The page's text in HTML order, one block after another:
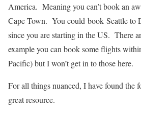
America. Meaning you can’t book an
Cape Town. You could book Seattle to
since you are starting in the US. There
example you can book some flights
Pacific) but I won’t get in to those here.
For all things nuanced, I have found the
great resource.